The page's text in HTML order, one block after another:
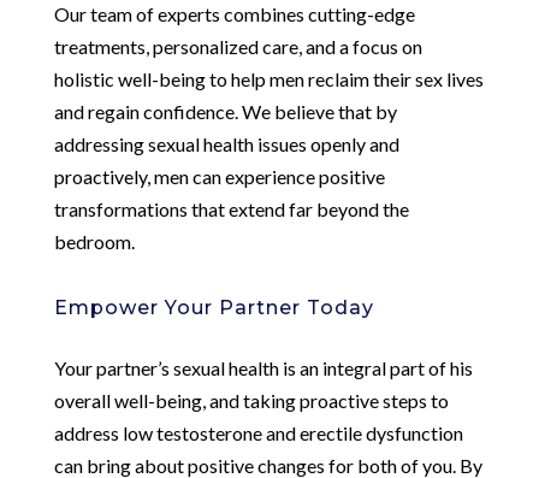
Our team of experts combines cutting-edge
treatments, personalized care, and a focus on
holistic well-being to help men reclaim their sex lives
and regain confidence. We believe that by
addressing sexual health issues openly and
proactively, men can experience positive
transformations that extend far beyond the
bedroom.
Empower Your Partner Today
Your partner’s sexual health is an integral part of his
overall well-being, and taking proactive steps to
address low testosterone and erectile dysfunction
can bring about positive changes for both of you. By